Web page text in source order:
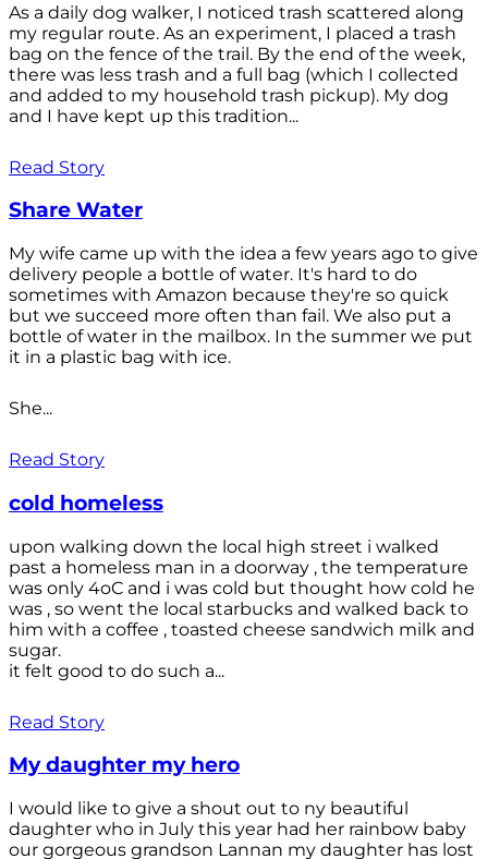
As a daily dog walker, I noticed trash scattered along
my regular route. As an experiment, I placed a trash
bag on the fence of the trail. By the end of the week,
there was less trash and a full bag (which I collected
and added to my household trash pickup). My dog
and I have kept up this tradition...
Read Story
Share Water
My wife came up with the idea a few years ago to give
delivery people a bottle of water. It's hard to do
sometimes with Amazon because they're so quick
but we succeed more often than fail. We also put a
bottle of water in the mailbox. In the summer we put
it in a plastic bag with ice.
She...
Read Story
cold homeless
upon walking down the local high street i walked
past a homeless man in a doorway , the temperature
was only 4oC and i was cold but thought how cold he
was , so went the local starbucks and walked back to
him with a coffee , toasted cheese sandwich milk and
sugar.
it felt good to do such a...
Read Story
My daughter my hero
I would like to give a shout out to ny beautiful
daughter who in July this year had her rainbow baby
our gorgeous grandson Lannan my daughter has lost